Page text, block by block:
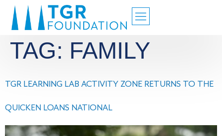
TAG: FAMILY
TGR LEARNING LAB ACTIVITY ZONE RETURNS TO THE
QUICKEN LOANS NATIONAL